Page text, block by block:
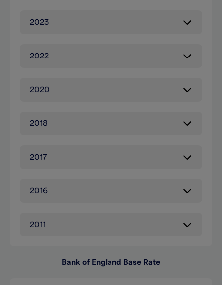
2023
2022
2020
2018
2017
2016
2011
Bank of England Base Rate